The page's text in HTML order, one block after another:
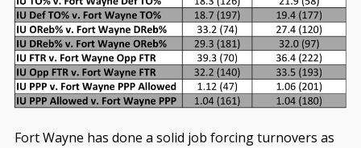
Fort Wayne has done a solid job forcing turnovers as